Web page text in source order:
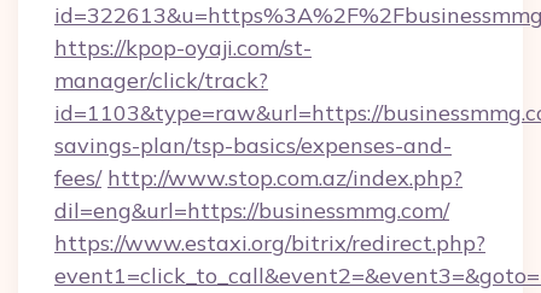
https://kpop-oyaji.com/st-
manager/click/track?
id=1103&type=raw&url=https://
savings-plan/tsp-basics/expenses-and-
fees/ http://www.stop.com.az/index.php?
dil=eng&url=https://businessmmg.com/
https://www.estaxi.org/bitrix/redirect.php?